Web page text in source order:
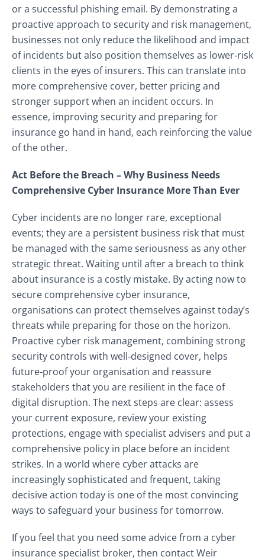
or a successful phishing email. By demonstrating a
proactive approach to security and risk management,
businesses not only reduce the likelihood and impact
of incidents but also position themselves as lower‑risk
clients in the eyes of insurers. This can translate into
more comprehensive cover, better pricing and
stronger support when an incident occurs. In
essence, improving security and preparing for
insurance go hand in hand, each reinforcing the value
of the other.
Act Before the Breach – Why Business Needs
Comprehensive Cyber Insurance More Than Ever
Cyber incidents are no longer rare, exceptional
events; they are a persistent business risk that must
be managed with the same seriousness as any other
strategic threat. Waiting until after a breach to think
about insurance is a costly mistake. By acting now to
secure comprehensive cyber insurance,
organisations can protect themselves against today’s
threats while preparing for those on the horizon.
Proactive cyber risk management, combining strong
security controls with well‑designed cover, helps
future‑proof your organisation and reassure
stakeholders that you are resilient in the face of
digital disruption. The next steps are clear: assess
your current exposure, review your existing
protections, engage with specialist advisers and put a
comprehensive policy in place before an incident
strikes. In a world where cyber attacks are
increasingly sophisticated and frequent, taking
decisive action today is one of the most convincing
ways to safeguard your business for tomorrow.
If you feel that you need some advice from a cyber
insurance specialist broker, then contact Weir